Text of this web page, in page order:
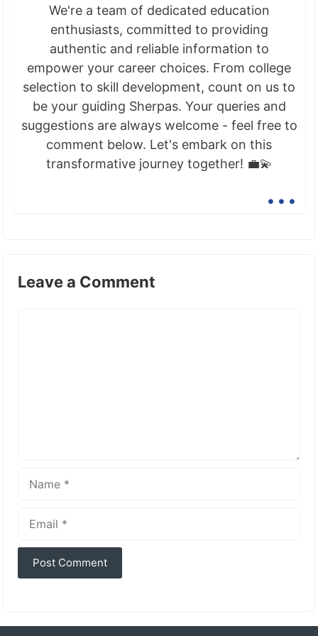
We're a team of dedicated education
enthusiasts, committed to providing
authentic and reliable information to
empower your career choices. From college
selection to skill development, count on us to
be your guiding Sherpas. Your queries and
suggestions are always welcome - feel free to
comment below. Let's embark on this
transformative journey together! 💼💫
...
Leave a Comment
Name
Email